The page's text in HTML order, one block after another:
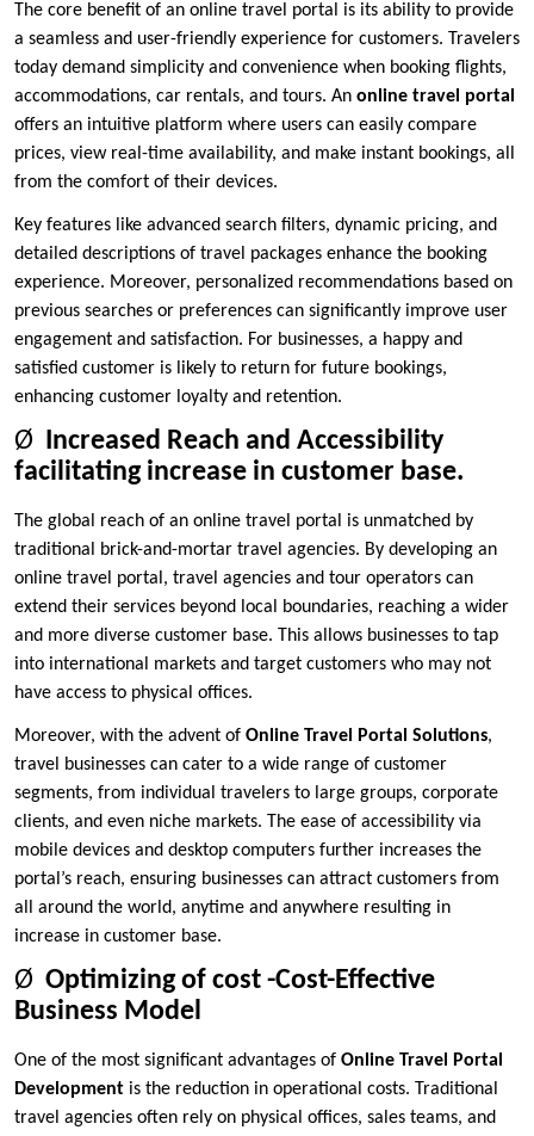
The core benefit of an online travel portal is its ability to provide
a seamless and user-friendly experience for customers. Travelers
today demand simplicity and convenience when booking flights,
accommodations, car rentals, and tours. An online travel portal
offers an intuitive platform where users can easily compare
prices, view real-time availability, and make instant bookings, all
from the comfort of their devices.
Key features like advanced search filters, dynamic pricing, and
detailed descriptions of travel packages enhance the booking
experience. Moreover, personalized recommendations based on
previous searches or preferences can significantly improve user
engagement and satisfaction. For businesses, a happy and
satisfied customer is likely to return for future bookings,
enhancing customer loyalty and retention.
Ø Increased Reach and Accessibility
facilitating increase in customer base.
The global reach of an online travel portal is unmatched by
traditional brick-and-mortar travel agencies. By developing an
online travel portal, travel agencies and tour operators can
extend their services beyond local boundaries, reaching a wider
and more diverse customer base. This allows businesses to tap
into international markets and target customers who may not
have access to physical offices.
Moreover, with the advent of Online Travel Portal Solutions,
travel businesses can cater to a wide range of customer
segments, from individual travelers to large groups, corporate
clients, and even niche markets. The ease of accessibility via
mobile devices and desktop computers further increases the
portal’s reach, ensuring businesses can attract customers from
all around the world, anytime and anywhere resulting in
increase in customer base.
Ø Optimizing of cost -Cost-Effective
Business Model
One of the most significant advantages of Online Travel Portal
Development is the reduction in operational costs. Traditional
travel agencies often rely on physical offices, sales teams, and